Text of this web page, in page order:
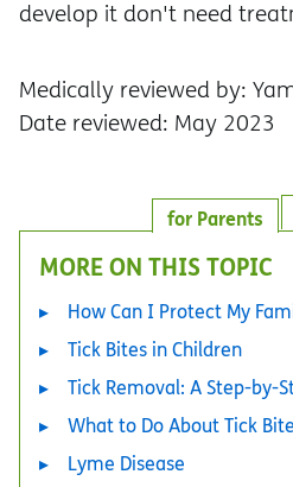
develop it don't need
Medically reviewed by:
Date reviewed: May 2023
for Parents
MORE ON THIS TOPIC
How Can I Protect My
Tick Bites in Children
Tick Removal: A Step-by-
What to Do About Tick
Lyme Disease